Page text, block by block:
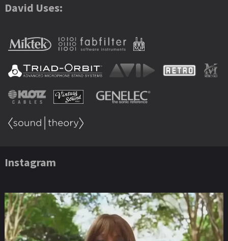
David Uses:
Instagram